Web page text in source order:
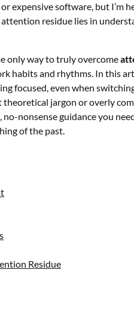
expensive software, but I’m
residue lies in
only way to truly overcome
habits and rhythms. In this
focused, even when
theoretical jargon or overly
nonsense guidance you
of the past.
Residue